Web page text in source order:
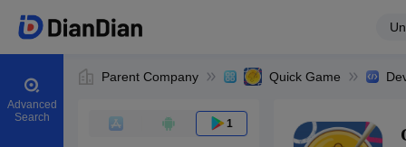
Advanced
Search
Parent Company Quick Game
1